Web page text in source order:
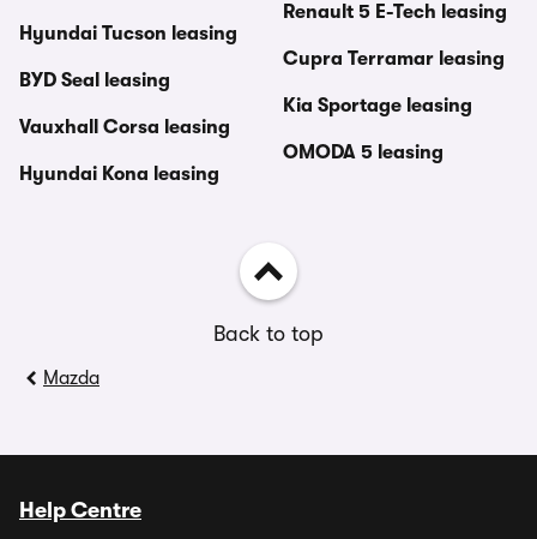
Hyundai Tucson leasing
BYD Seal leasing
Vauxhall Corsa leasing
Hyundai Kona leasing
Renault 5 E-Tech leasing
Cupra Terramar leasing
Kia Sportage leasing
OMODA 5 leasing
Back to top
Mazda
Help Centre